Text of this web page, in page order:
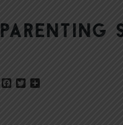
Parenting
Facebook
Twitter